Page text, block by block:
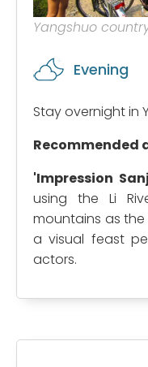
Yangshuo
Evening
Stay overnight in
'Impression
using the Li
mountains as
a visual feast
actors.